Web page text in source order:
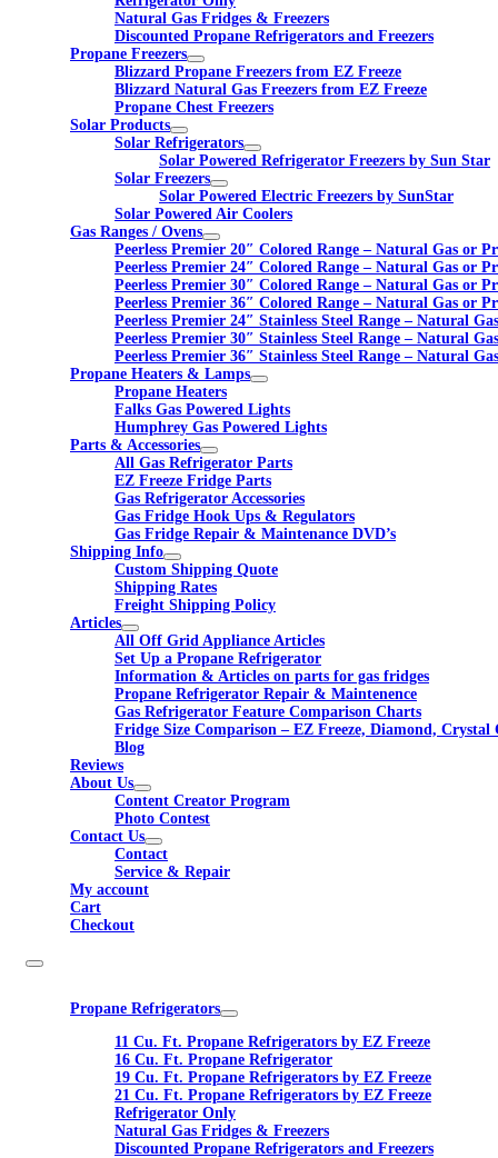
Natural Gas Fridges & Freezers
Discounted Propane Refrigerators and Freezers
Propane Freezers
Blizzard Propane Freezers from EZ Freeze
Blizzard Natural Gas Freezers from EZ Freeze
Propane Chest Freezers
Solar Products
Solar Refrigerators
Solar Powered Refrigerator Freezers by Sun Star
Solar Freezers
Solar Powered Electric Freezers by SunStar
Solar Powered Air Coolers
Gas Ranges / Ovens
Peerless Premier 20″ Colored Range – Natural Gas or
Peerless Premier 24″ Colored Range – Natural Gas or
Peerless Premier 30″ Colored Range – Natural Gas or
Peerless Premier 36″ Colored Range – Natural Gas or
Peerless Premier 24″ Stainless Steel Range – Natural
Peerless Premier 30″ Stainless Steel Range – Natural
Peerless Premier 36″ Stainless Steel Range – Natural
Propane Heaters & Lamps
Propane Heaters
Falks Gas Powered Lights
Humphrey Gas Powered Lights
Parts & Accessories
All Gas Refrigerator Parts
EZ Freeze Fridge Parts
Gas Refrigerator Accessories
Gas Fridge Hook Ups & Regulators
Gas Fridge Repair & Maintenance DVD’s
Shipping Info
Custom Shipping Quote
Shipping Rates
Freight Shipping Policy
Articles
All Off Grid Appliance Articles
Set Up a Propane Refrigerator
Information & Articles on parts for gas fridges
Propane Refrigerator Repair & Maintenence
Gas Refrigerator Feature Comparison Charts
Fridge Size Comparison – EZ Freeze, Diamond, Crystal
Blog
Reviews
About Us
Content Creator Program
Photo Contest
Contact Us
Contact
Service & Repair
My account
Cart
Checkout
Propane Refrigerators
11 Cu. Ft. Propane Refrigerators by EZ Freeze
16 Cu. Ft. Propane Refrigerator
19 Cu. Ft. Propane Refrigerators by EZ Freeze
21 Cu. Ft. Propane Refrigerators by EZ Freeze
Refrigerator Only
Natural Gas Fridges & Freezers
Discounted Propane Refrigerators and Freezers